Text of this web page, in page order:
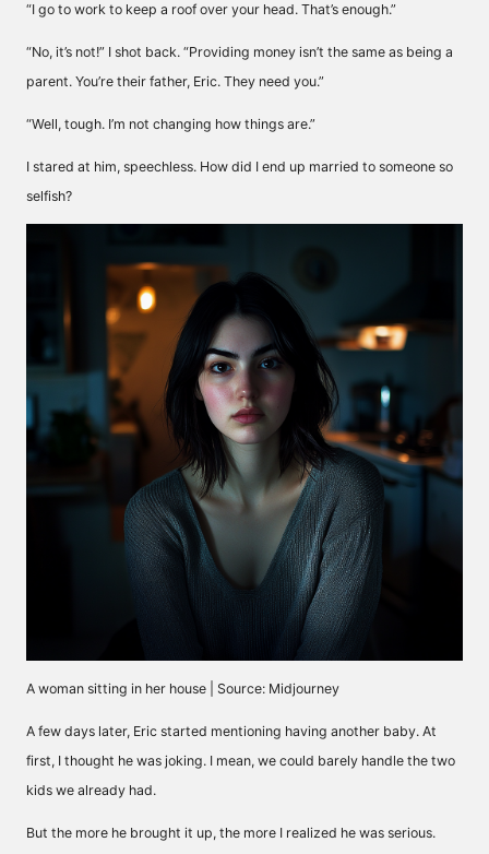
“I go to work to keep a roof over your head. That’s enough.”
“No, it’s not!” I shot back. “Providing money isn’t the same as being a
parent. You’re their father, Eric. They need you.”
“Well, tough. I’m not changing how things are.”
I stared at him, speechless. How did I end up married to someone so
selfish?
A woman sitting in her house | Source: Midjourney
A few days later, Eric started mentioning having another baby. At
first, I thought he was joking. I mean, we could barely handle the two
kids we already had.
But the more he brought it up, the more I realized he was serious.